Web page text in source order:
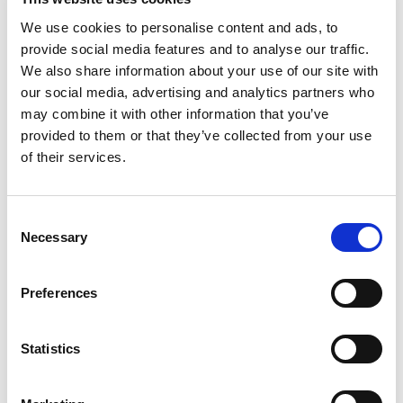
We use cookies to personalise content and ads, to
provide social media features and to analyse our traffic.
We also share information about your use of our site with
our social media, advertising and analytics partners who
may combine it with other information that you’ve
provided to them or that they’ve collected from your use
of their services.
Selection
Necessary
Preferences
Statistics